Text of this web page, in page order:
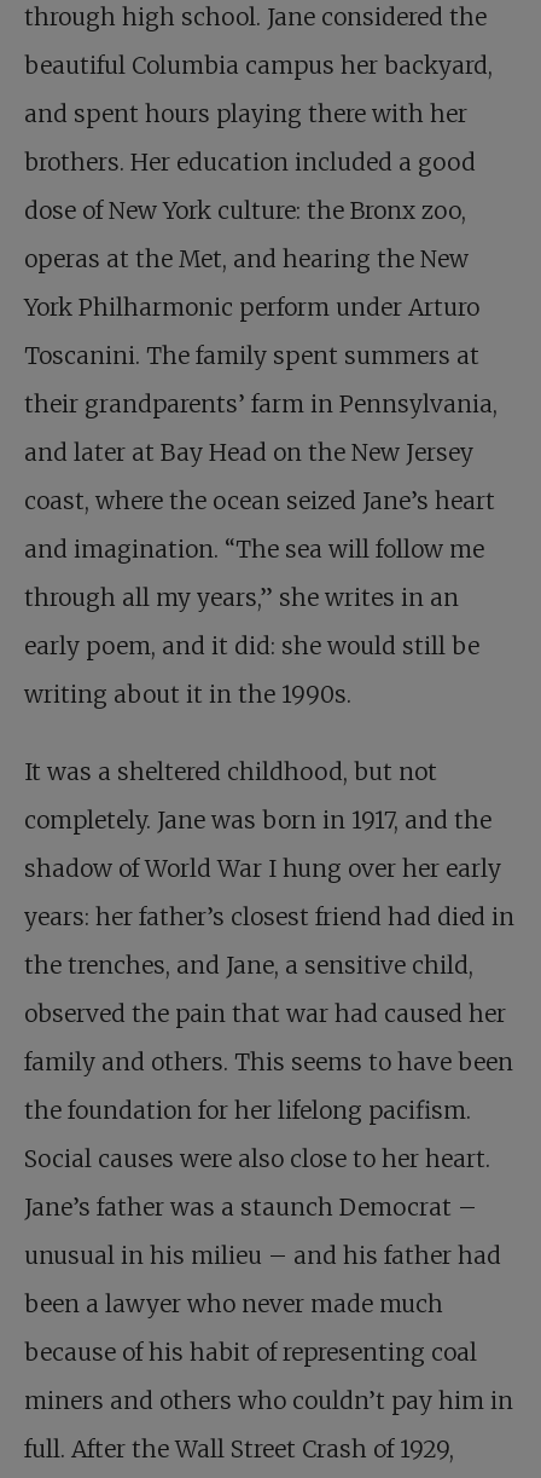
through high school. Jane considered the
beautiful Columbia campus her backyard,
and spent hours playing there with her
brothers. Her education included a good
dose of New York culture: the Bronx zoo,
operas at the Met, and hearing the New
York Philharmonic perform under Arturo
Toscanini. The family spent summers at
their grandparents’ farm in Pennsylvania,
and later at Bay Head on the New Jersey
coast, where the ocean seized Jane’s heart
and imagination. “The sea will follow me
through all my years,” she writes in an
early poem, and it did: she would still be
writing about it in the 1990s.
It was a sheltered childhood, but not
completely. Jane was born in 1917, and the
shadow of World War I hung over her early
years: her father’s closest friend had died in
the trenches, and Jane, a sensitive child,
observed the pain that war had caused her
family and others. This seems to have been
the foundation for her lifelong pacifism.
Social causes were also close to her heart.
Jane’s father was a staunch Democrat –
unusual in his milieu – and his father had
been a lawyer who never made much
because of his habit of representing coal
miners and others who couldn’t pay him in
full. After the Wall Street Crash of 1929,